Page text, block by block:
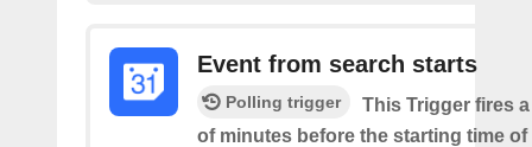
Event from search starts
Polling trigger
This Trigger fires
of minutes before the starting time of